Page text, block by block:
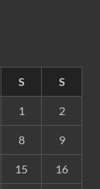
S S
1 2
8 9
15 16